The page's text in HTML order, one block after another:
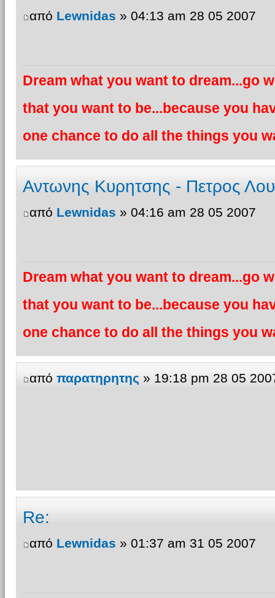
από Lewnidas » 04:13 am 28 05 2007
Dream what you want to dream...go
that you want to be...because you
one chance to do all the things you
Αντωνης Κυρητσης - Πετρος
από Lewnidas » 04:16 am 28 05 2007
Dream what you want to dream...go
that you want to be...because you
one chance to do all the things you
από παρατηρητης » 19:18 pm 28 05
Re:
από Lewnidas » 01:37 am 31 05 2007